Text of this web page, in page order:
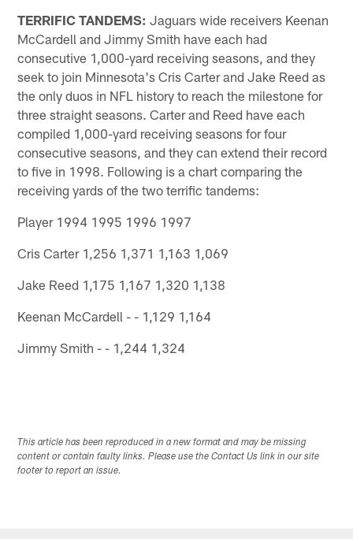
TERRIFIC TANDEMS: Jaguars wide receivers Keenan
McCardell and Jimmy Smith have each had
consecutive 1,000-yard receiving seasons, and they
seek to join Minnesota's Cris Carter and Jake Reed as
the only duos in NFL history to reach the milestone for
three straight seasons. Carter and Reed have each
compiled 1,000-yard receiving seasons for four
consecutive seasons, and they can extend their record
to five in 1998. Following is a chart comparing the
receiving yards of the two terrific tandems:
Player 1994 1995 1996 1997
Cris Carter 1,256 1,371 1,163 1,069
Jake Reed 1,175 1,167 1,320 1,138
Keenan McCardell - - 1,129 1,164
Jimmy Smith - - 1,244 1,324
This article has been reproduced in a new format and may be missing
content or contain faulty links. Please use the Contact Us link in our site
footer to report an issue.